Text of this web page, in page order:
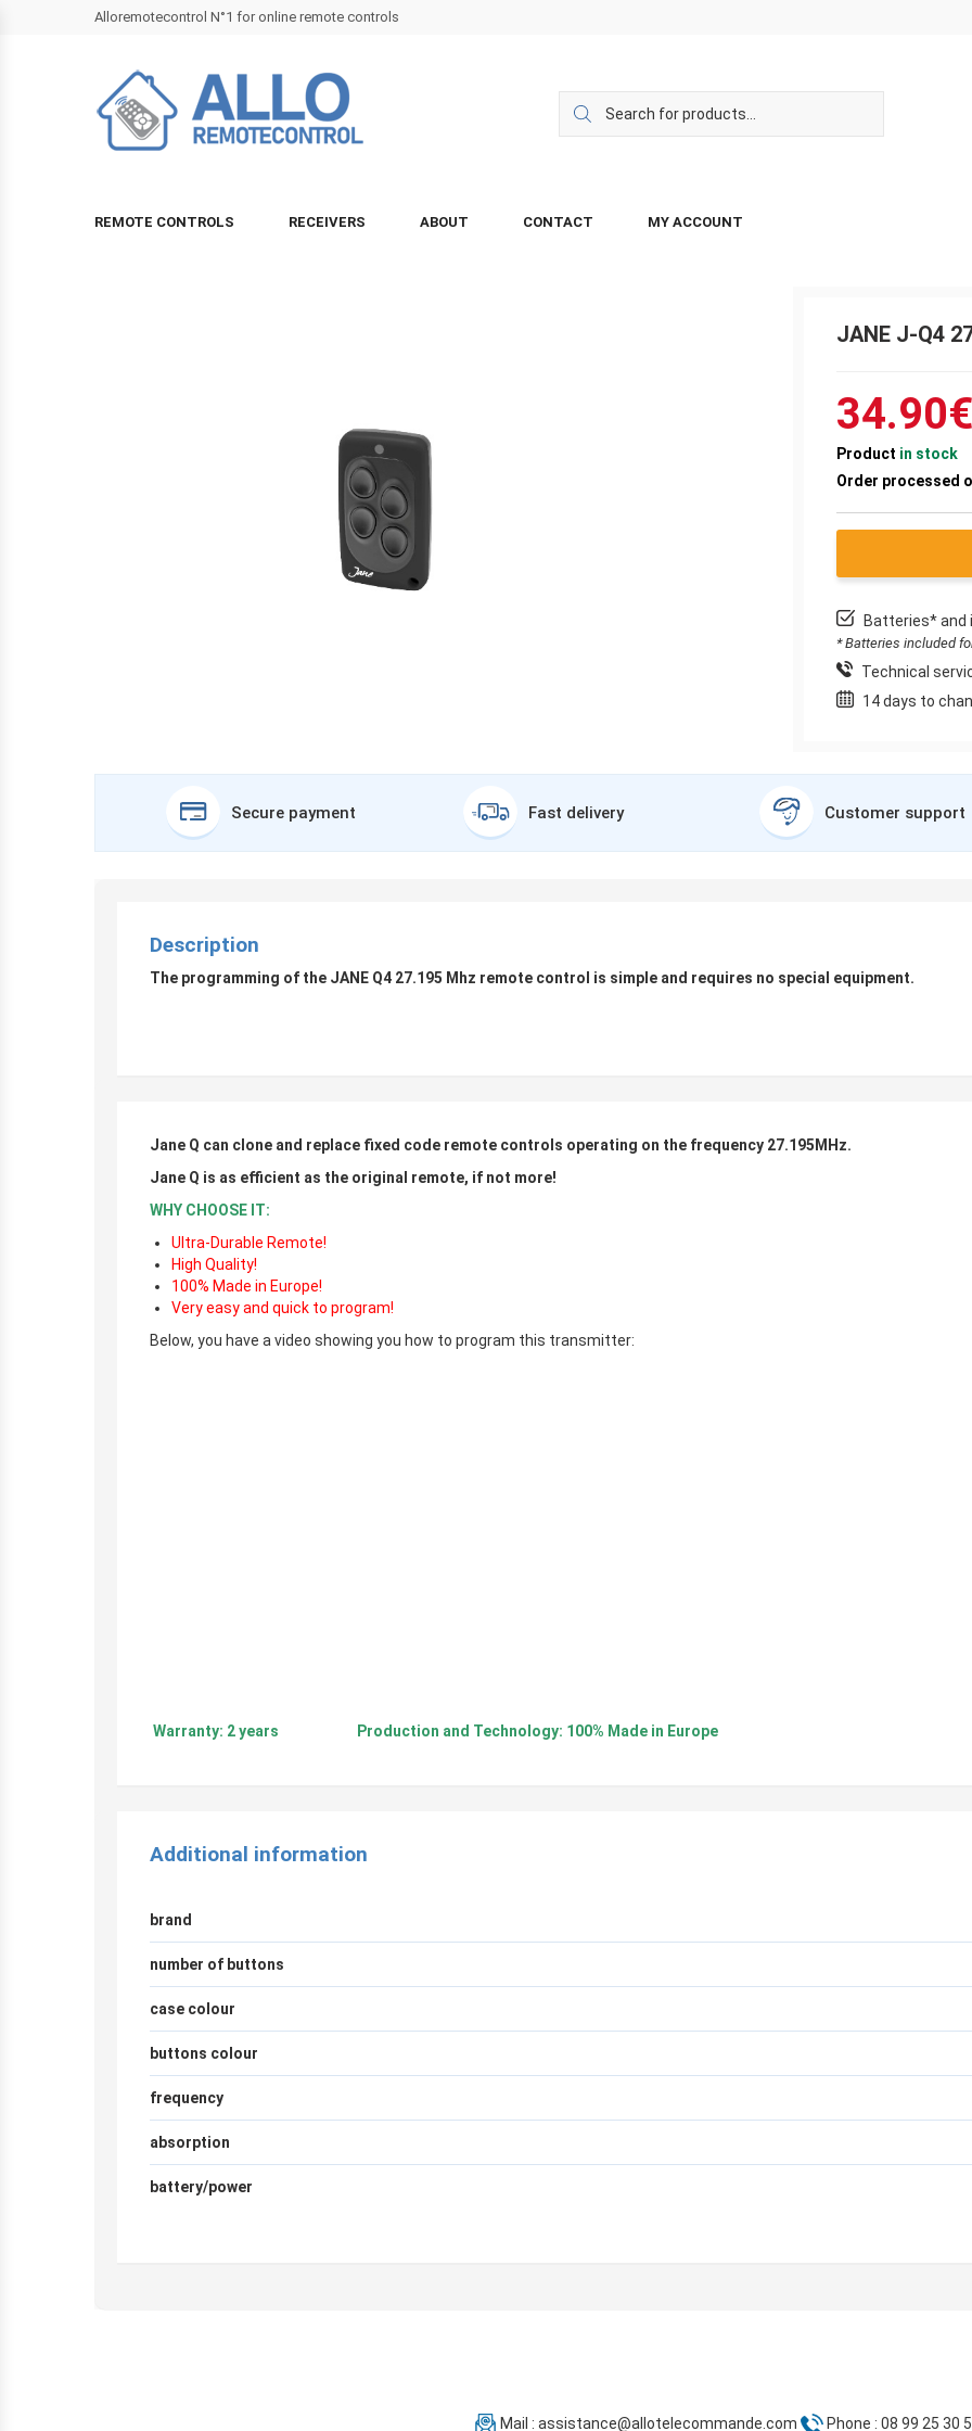
Alloremotecontrol N°1 for online remote controls
REMOTE CONTROLS RECEIVERS ABOUT CONTACT MY ACCOUNT
JANE J-Q4
34.90€
Product in stock
Order processed
Batteries* and
* Batteries included
Technical
14 days to
Secure payment Fast delivery Customer support
Description
The programming of the JANE Q4 27.195 Mhz remote control is simple and requires no special equipment.
Jane Q can clone and replace fixed code remote controls operating on the frequency 27.195MHz.
Jane Q is as efficient as the original remote, if not more!
WHY CHOOSE IT:
Ultra-Durable Remote!
High Quality!
100% Made in Europe!
Very easy and quick to program!
Below, you have a video showing you how to program this transmitter:
Warranty: 2 years Production and Technology: 100% Made in Europe
Additional information
brand
number of buttons
case colour
buttons colour
frequency
absorption
battery/power
Mail : assistance@allotelecommande.com Phone : 08 99 25 30